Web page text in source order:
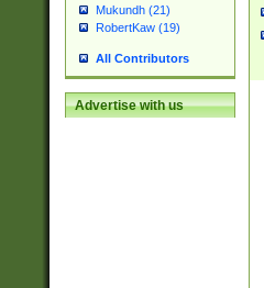
Mukundh (21)
RobertKaw (19)
All Contributors
Advertise with us